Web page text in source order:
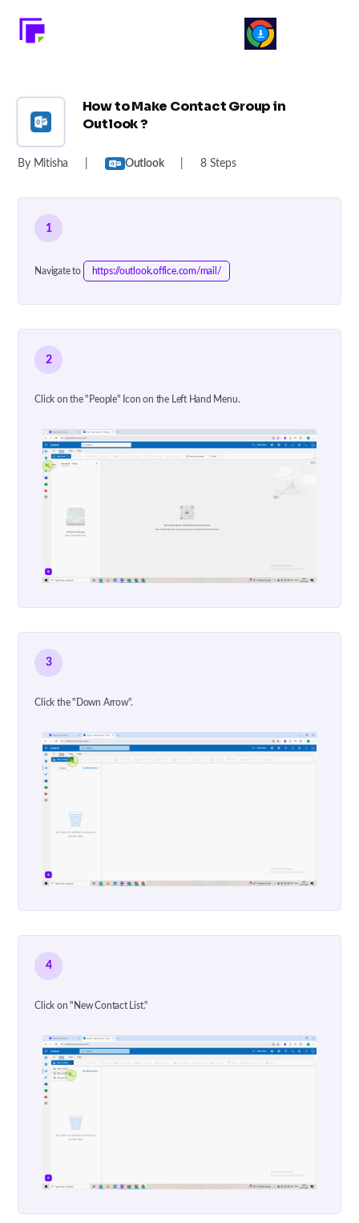
How to Make Contact Group in
Outlook ?
By Mitisha Outlook 8 Steps
1
Navigate to https://outlook.office.com/mail/
2
Click on the "People" Icon on the Left Hand Menu.
3
Click the "Down Arrow".
4
Click on "New Contact List."